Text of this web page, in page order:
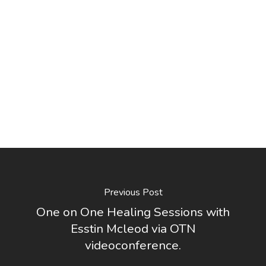
Previous Post
One on One Healing Sessions with
Esstin Mcleod via OTN
videoconference.